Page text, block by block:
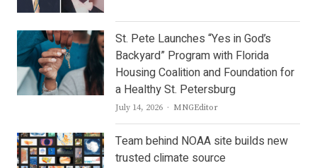
St. Pete Launches “Yes in God’s
Backyard” Program with Florida
Housing Coalition and Foundation for
a Healthy St. Petersburg
July 14, 2026 Author
MNGEditor
Team behind NOAA site builds new
trusted climate source